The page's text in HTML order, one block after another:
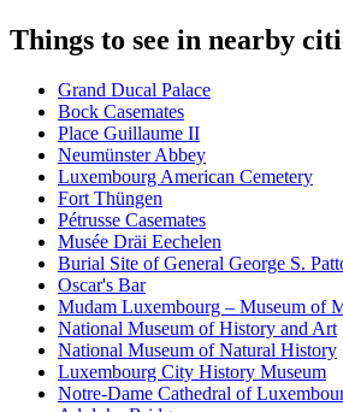
Things to see in nearby
Grand Ducal Palace
Bock Casemates
Place Guillaume II
Neumünster Abbey
Luxembourg American Cemetery
Fort Thüngen
Pétrusse Casemates
Musée Dräi Eechelen
Burial Site of General George S.
Oscar's Bar
Mudam Luxembourg – Museum of
National Museum of History and Art
National Museum of Natural History
Luxembourg City History Museum
Notre-Dame Cathedral of